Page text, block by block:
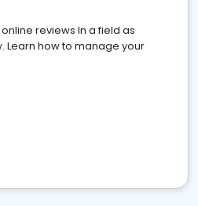
reviews In a field as
Learn how to manage your